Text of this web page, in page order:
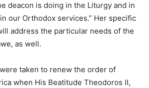
deacon is doing in the Liturgy and in
our Orthodox services.” Her specific
address the particular needs of the
as well.
taken to renew the order of
when His Beatitude Theodoros II,